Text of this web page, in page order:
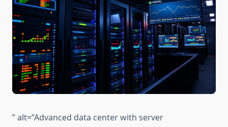
” alt=”Advanced data center with server